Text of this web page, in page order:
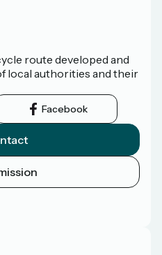
route developed and
local authorities and their
Facebook